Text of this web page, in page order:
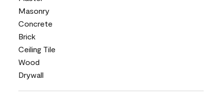
Masonry
Concrete
Brick
Ceiling Tile
Wood
Drywall